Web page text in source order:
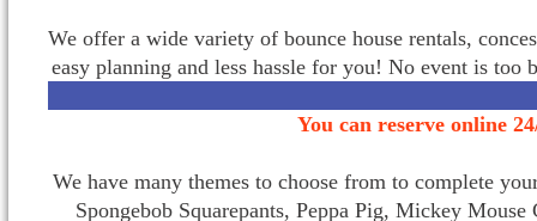
We offer a wide variety of bounce house rentals,
easy planning and less hassle for you! No event is
You can reserve online
We have many themes to choose from to complete
Spongebob Squarepants, Peppa Pig, Mickey